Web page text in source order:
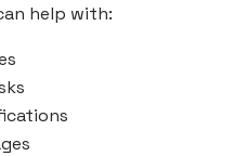
help with: